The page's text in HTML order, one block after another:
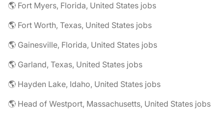
🌎 Fort Myers, Florida, United States jobs
🌎 Fort Worth, Texas, United States jobs
🌎 Gainesville, Florida, United States jobs
🌎 Garland, Texas, United States jobs
🌎 Hayden Lake, Idaho, United States jobs
🌎 Head of Westport, Massachusetts, United States jobs